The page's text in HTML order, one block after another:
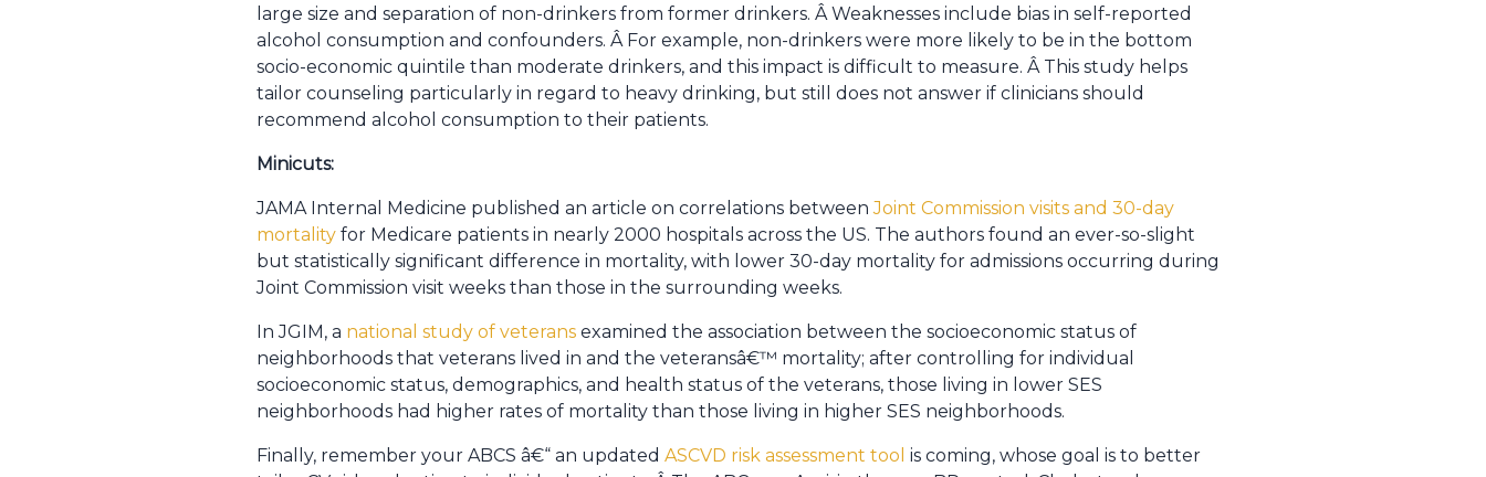
large size and separation of non-drinkers from former drinkers. Â Weaknesses include bias in self-reported
alcohol consumption and confounders. Â For example, non-drinkers were more likely to be in the bottom
socio-economic quintile than moderate drinkers, and this impact is difficult to measure. Â This study helps
tailor counseling particularly in regard to heavy drinking, but still does not answer if clinicians should
recommend alcohol consumption to their patients.
Minicuts:
JAMA Internal Medicine published an article on correlations betweenJoint Commission visits and 30-day
mortality for Medicare patients in nearly 2000 hospitals across the US. The authors found an ever-so-slight
but statistically significant difference in mortality, with lower 30-day mortality for admissions occurring during
Joint Commission visit weeks than those in the surrounding weeks.
In JGIM, a national study of veterans examined the association between the socioeconomic status of
neighborhoods that veterans lived in and the veteransâ€™ mortality; after controlling for individual
socioeconomic status, demographics, and health status of the veterans, those living in lower SES
neighborhoods had higher rates of mortality than those living in higher SES neighborhoods.
Finally, remember your ABCS â€“ an updated ASCVD risk assessment tool is coming, whose goal is to better